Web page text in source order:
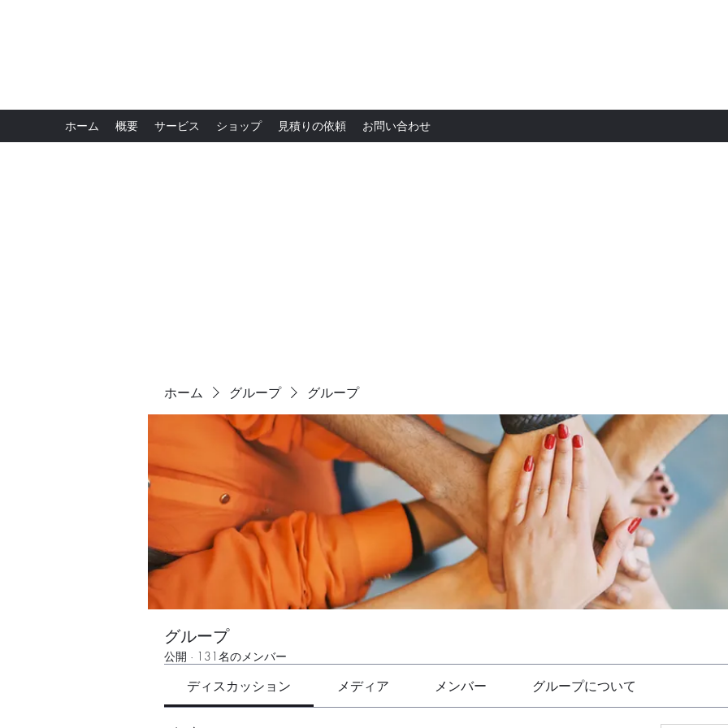
ホーム 概要 サービス ショップ 見積りの依頼 お問い合わせ
ホーム グループ グループ
グループ
公開 · 131名のメンバー
ディスカッション メディア メンバー グループについて